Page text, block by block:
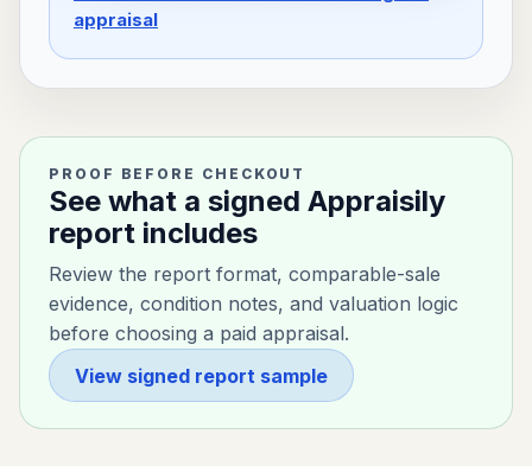
appraisal
PROOF BEFORE CHECKOUT
See what a signed Appraisily
report includes
Review the report format, comparable-sale
evidence, condition notes, and valuation logic
before choosing a paid appraisal.
View signed report sample